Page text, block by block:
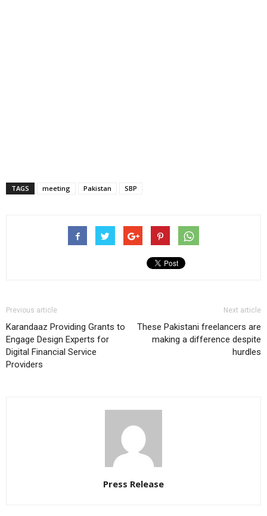
TAGS meeting Pakistan SBP
Previous article
Karandaaz Providing Grants to
Engage Design Experts for
Digital Financial Service
Providers
Next article
These Pakistani freelancers are
making a difference despite
hurdles
Press Release